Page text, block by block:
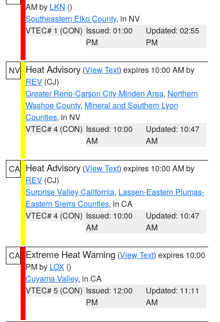
AM by LKN ()
Southeastern Elko County, in NV
VTEC# 1 (CON) Issued: 01:00
PM
Updated: 02:55
PM
NV Heat Advisory (View Text) expires 10:00 AM by
REV (CJ)
Greater Reno-Carson City-Minden Area, Northern
Washoe County, Mineral and Southern Lyon
Counties, in NV
VTEC# 4 (CON) Issued: 10:00
AM
Updated: 10:47
AM
CA Heat Advisory (View Text) expires 10:00 AM by
REV (CJ)
Surprise Valley California, Lassen-Eastern Plumas-
Eastern Sierra Counties, in CA
VTEC# 4 (CON) Issued: 10:00
AM
Updated: 10:47
AM
CA Extreme Heat Warning (View Text) expires 10:00
PM by LOX ()
Cuyama Valley, in CA
VTEC# 5 (CON) Issued: 12:00
PM
Updated: 11:11
AM